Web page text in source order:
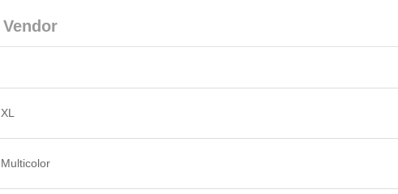
Vendor
XL
Multicolor